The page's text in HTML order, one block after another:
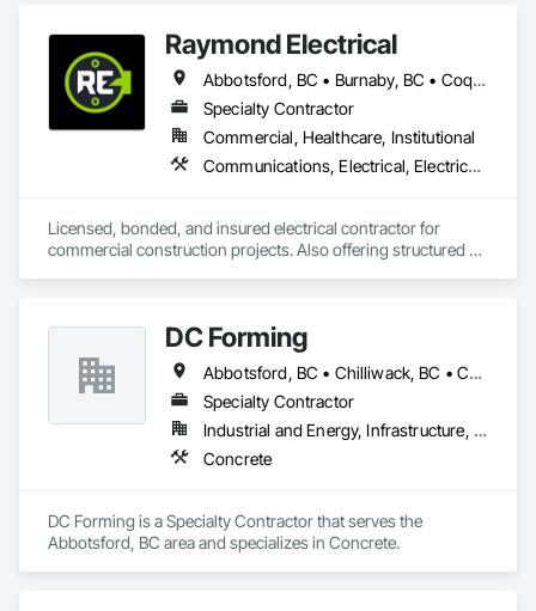
Raymond Electrical
Abbotsford, BC • Burnaby, BC • Coquitlam, BC • Delta, BC • Langley Twp, BC • Langley, BC • Maple Ridge, BC • Mission, BC • North Vancouver, BC • Pitt Meadows, BC • Port Coquitlam, BC • Port Moody, BC • Richmond, BC • Surrey, BC • Vancouver, BC • West Vancouver, BC
Specialty Contractor
Commercial, Healthcare, Institutional
Communications, Electrical, Electrical General, Electrical Utilities High and Medium Voltage Distribution, Fire Detection and Alarm, Temporary Electricity, Temporary Lighting
Licensed, bonded, and insured electrical contractor for
commercial construction projects. Also offering structured
DC Forming
Abbotsford, BC • Chilliwack, BC • Coquitlam, BC • Langley Twp, BC • Langley, BC • Mission, BC • Port Coquitlam, BC • Richmond, BC • Surrey, BC
Specialty Contractor
Industrial and Energy, Infrastructure, Institutional, Residential
Concrete
DC Forming is a Specialty Contractor that serves the
Abbotsford, BC area and specializes in Concrete.